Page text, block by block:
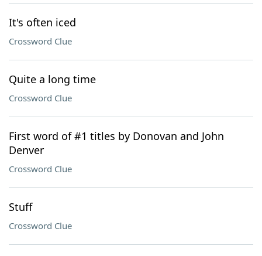
It's often iced
Crossword Clue
Quite a long time
Crossword Clue
First word of #1 titles by Donovan and John
Denver
Crossword Clue
Stuff
Crossword Clue